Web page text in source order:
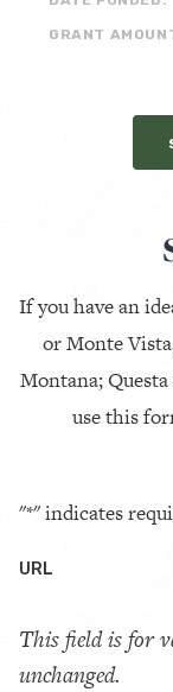
GRANT
If you have an
or Monte
Montana;
use this
"*" indicates
URL
This field is for
unchanged.